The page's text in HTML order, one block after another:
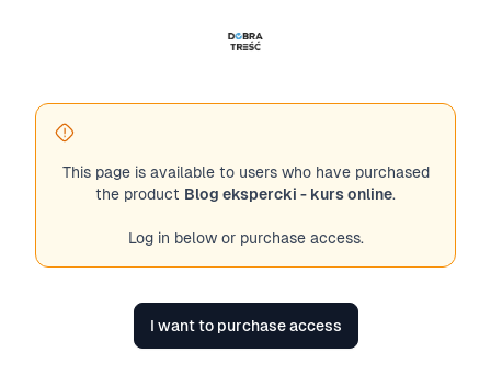
This page is available to users who have purchased
the product Blog ekspercki - kurs online.
Log in below or purchase access.
I want to purchase access